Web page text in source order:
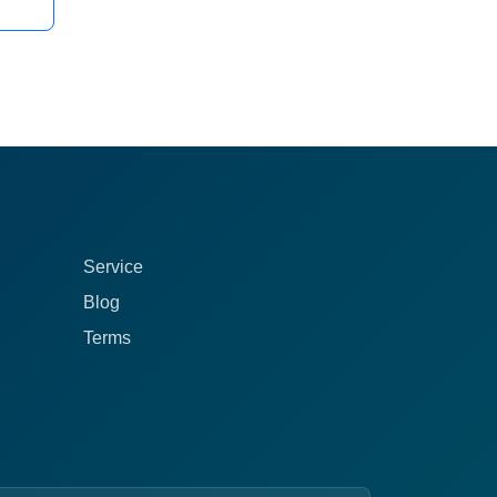
Service
Blog
Terms